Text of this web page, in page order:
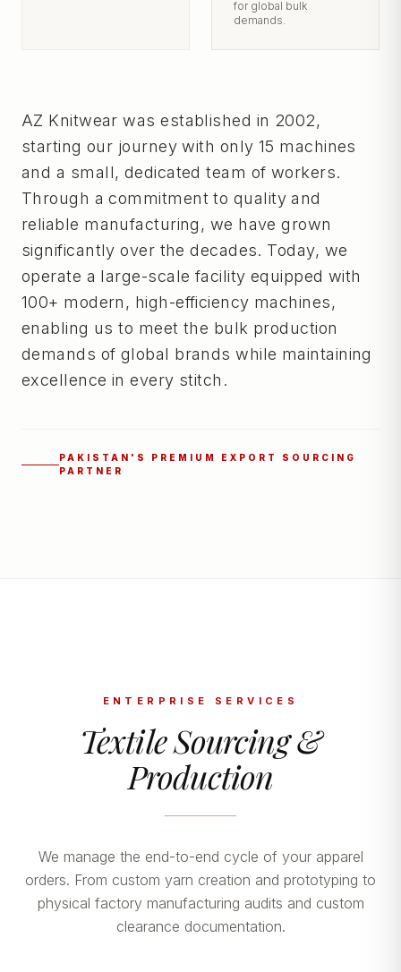
for global bulk
demands.
AZ Knitwear was established in 2002,
starting our journey with only 15 machines
and a small, dedicated team of workers.
Through a commitment to quality and
reliable manufacturing, we have grown
significantly over the decades. Today, we
operate a large-scale facility equipped with
100+ modern, high-efficiency machines,
enabling us to meet the bulk production
demands of global brands while maintaining
excellence in every stitch.
PAKISTAN'S PREMIUM EXPORT SOURCING
PARTNER
ENTERPRISE SERVICES
Textile Sourcing &
Production
We manage the end-to-end cycle of your apparel
orders. From custom yarn creation and prototyping to
physical factory manufacturing audits and custom
clearance documentation.